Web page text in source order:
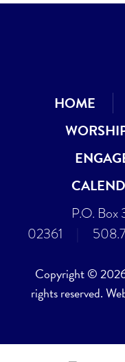
HOME
P.O.
02361
Copyright ©
rights reserved.